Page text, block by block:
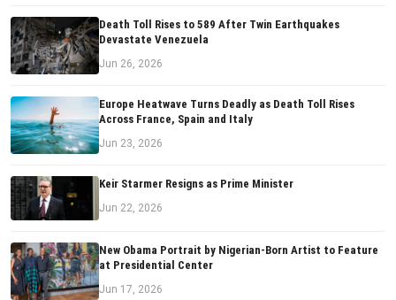
Death Toll Rises to 589 After Twin Earthquakes
Devastate Venezuela
Jun 26, 2026
Europe Heatwave Turns Deadly as Death Toll Rises
Across France, Spain and Italy
Jun 23, 2026
Keir Starmer Resigns as Prime Minister
Jun 22, 2026
New Obama Portrait by Nigerian-Born Artist to Feature
at Presidential Center
Jun 17, 2026